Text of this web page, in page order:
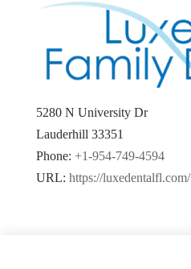
5280 N University Dr
Lauderhill 33351
Phone: +1-954-749-4594
URL: https://luxedentalfl.com/